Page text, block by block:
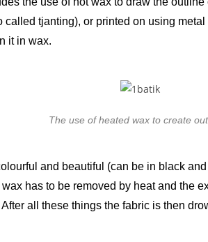
tjanting), or printed on using
it in wax.
The use of heated wax to create
and beautiful (can be in black
has to be removed by heat and the
all these things the fabric is then